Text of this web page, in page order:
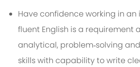
Have confidence working in
fluent English is a requirement
analytical, problem‑solving
skills with capability to write